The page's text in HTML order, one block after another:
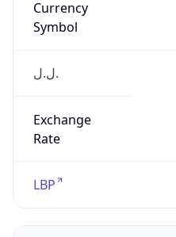
Currency
Symbol
ل.ل.‎
Exchange
Rate
LBP